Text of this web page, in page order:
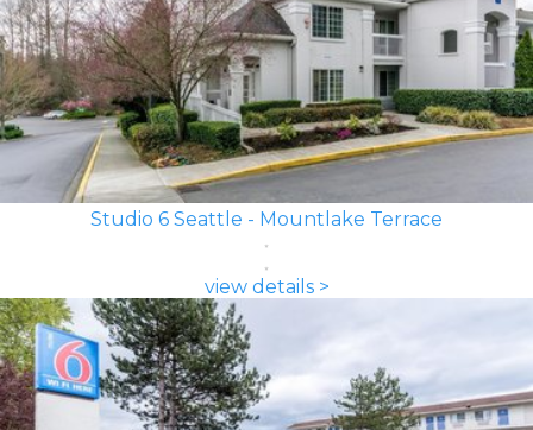
Studio 6 Seattle - Mountlake Terrace
view details >